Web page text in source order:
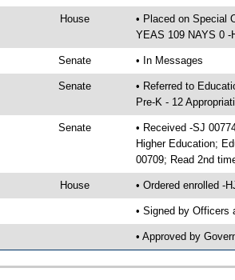
House
• Placed on Special
YEAS 109 NAYS 0 -
Senate • In Messages
Senate
• Referred to
Pre-K - 12
Senate
• Received -SJ
Higher Education;
00709; Read 2nd
House • Ordered enrolled -
• Signed by Officers
• Approved by